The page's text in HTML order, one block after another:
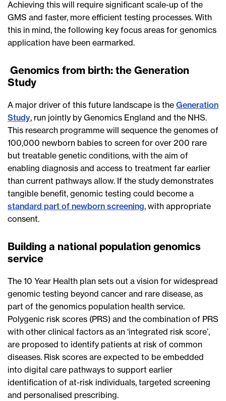
Achieving this will require significant scale-up of the
GMS and faster, more efficient testing processes. With
this in mind, the following key focus areas for genomics
application have been earmarked.
Genomics from birth: the Generation
Study
A major driver of this future landscape is the Generation
Study, run jointly by Genomics England and the NHS.
This research programme will sequence the genomes of
100,000 newborn babies to screen for over 200 rare
but treatable genetic conditions, with the aim of
enabling diagnosis and access to treatment far earlier
than current pathways allow. If the study demonstrates
tangible benefit, genomic testing could become a
standard part of newborn screening, with appropriate
consent.
Building a national population genomics
service
The 10 Year Health plan sets out a vision for widespread
genomic testing beyond cancer and rare disease, as
part of the genomics population health service.
Polygenic risk scores (PRS) and the combination of PRS
with other clinical factors as an ‘integrated risk score’,
are proposed to identify patients at risk of common
diseases. Risk scores are expected to be embedded
into digital care pathways to support earlier
identification of at-risk individuals, targeted screening
and personalised prescribing.